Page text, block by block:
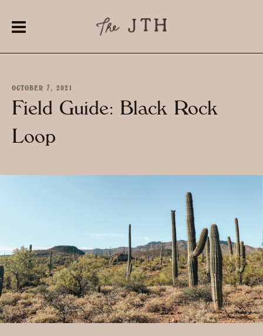
OCTOBER 7, 2021
Field Guide: Black Rock
Loop